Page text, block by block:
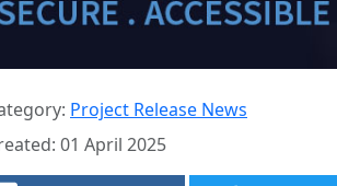
Project Release News
01 April 2025